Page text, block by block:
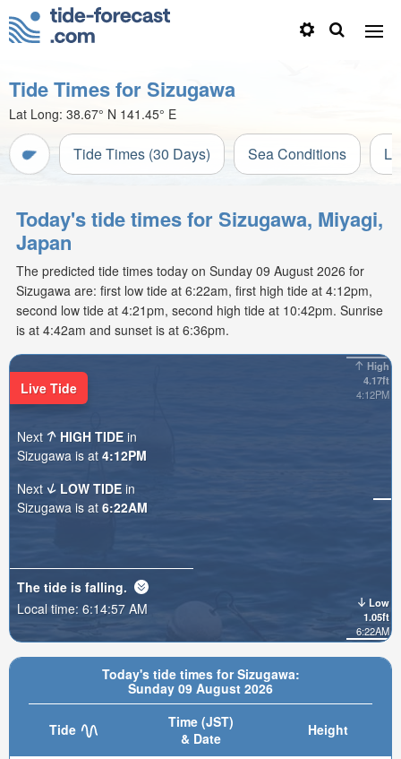
Tide Times for Sizugawa
Lat Long: 38.67° N 141.45° E
Tide Times (30 Days) Sea Conditions
Today's tide times for Sizugawa, Miyagi,
Japan
The predicted tide times today on Sunday 09 August 2026 for
Sizugawa are: first low tide at 6:22am, first high tide at 4:12pm,
second low tide at 4:21pm, second high tide at 10:42pm. Sunrise
is at 4:42am and sunset is at 6:36pm.
Today's tide times for Sizugawa:
Sunday 09 August 2026
Tide
Time (JST)
& Date
Height
High
4.17ft
4:12PM
Low
1.05ft
6:22AM
Live Tide
Next HIGH TIDE in
Sizugawa is at 4:12PM
Next
LOW TIDE in
Sizugawa is at 6:22AM
The tide is falling.
Local time: 6:14:58 AM